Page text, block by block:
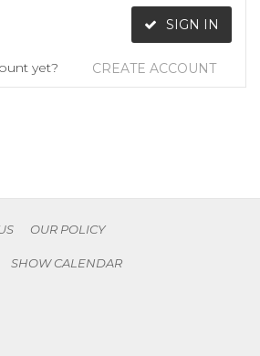
SIGN IN
yet? CREATE ACCOUNT
OUR POLICY
SHOW CALENDAR